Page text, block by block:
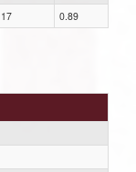
17 0.89